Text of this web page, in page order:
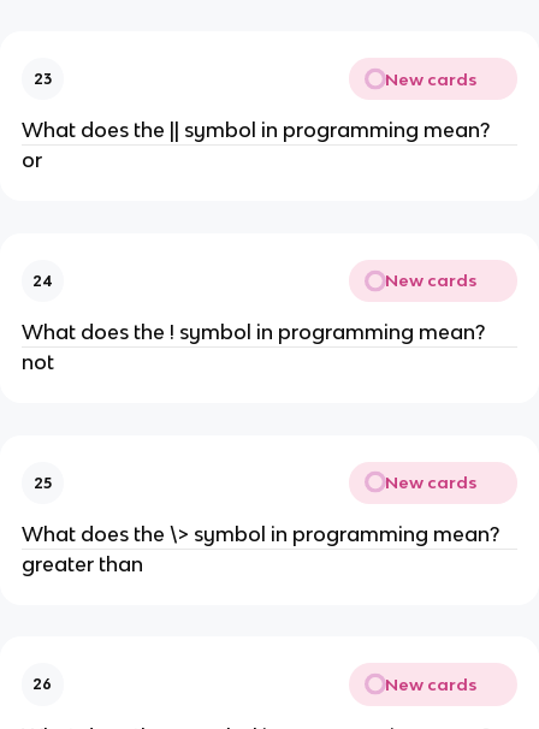
23 New cards
What does the || symbol in programming mean?
or
24 New cards
What does the ! symbol in programming mean?
not
25 New cards
What does the \> symbol in programming mean?
greater than
26 New cards